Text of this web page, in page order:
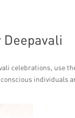
celebrations, use
individuals